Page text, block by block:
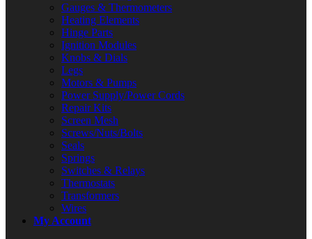
Gauges & Thermometers
Heating Elements
Hinge Parts
Ignition Modules
Knobs & Dials
Legs
Motors & Pumps
Power Supply/Power Cords
Repair Kits
Screen Mesh
Screws/Nuts/Bolts
Seals
Springs
Switches & Relays
Thermostats
Transformers
Wires
My Account